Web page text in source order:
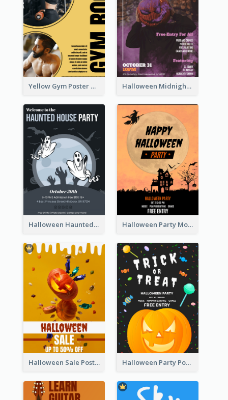
Yellow Gym Poster With Photos Halloween Midnight Party Poster
Halloween Haunted House Party Poster Halloween Party Moon Photo Poster
Halloween Sale Poster Halloween Party Poster